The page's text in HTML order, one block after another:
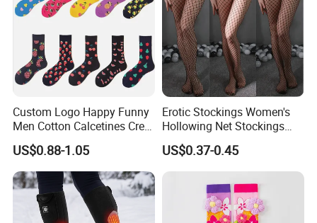
Custom Logo Happy Funny
Men Cotton Calcetines Crew
Socks
US$0.88-1.05
Erotic Stockings Women's
Hollowing Net Stockings
Sexy Seduction Fishing
Pantyhose
US$0.37-0.45